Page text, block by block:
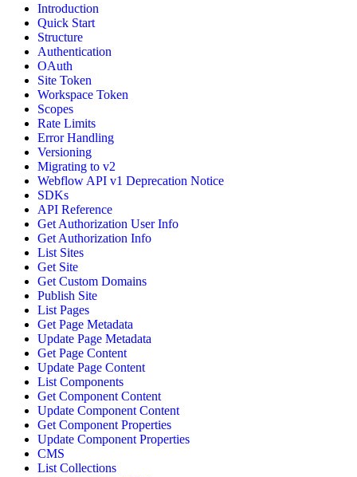
Introduction
Quick Start
Structure
Authentication
OAuth
Site Token
Workspace Token
Scopes
Rate Limits
Error Handling
Versioning
Migrating to v2
Webflow API v1 Deprecation Notice
SDKs
API Reference
Get Authorization User Info
Get Authorization Info
List Sites
Get Site
Get Custom Domains
Publish Site
List Pages
Get Page Metadata
Update Page Metadata
Get Page Content
Update Page Content
List Components
Get Component Content
Update Component Content
Get Component Properties
Update Component Properties
CMS
List Collections